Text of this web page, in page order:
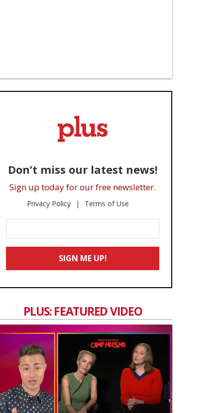
Don’t miss our latest news!
Sign up today for our free newsletter.
Privacy Policy Terms of Use
Your
Email
SIGN ME UP!
PLUS: FEATURED VIDEO